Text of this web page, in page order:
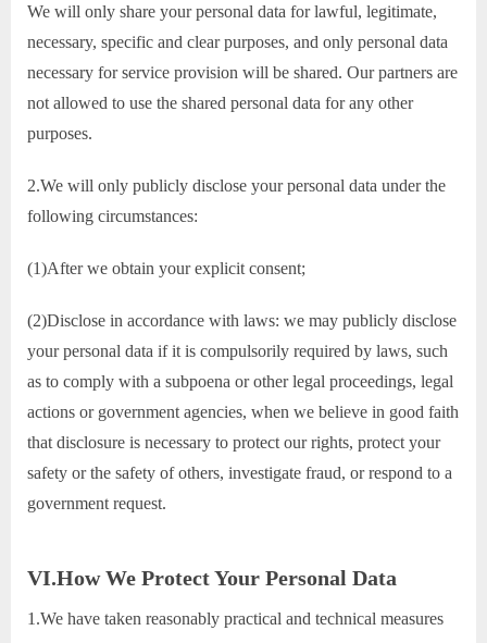
We will only share your personal data for lawful, legitimate,
necessary, specific and clear purposes, and only personal data
necessary for service provision will be shared. Our partners are
not allowed to use the shared personal data for any other
purposes.
2.We will only publicly disclose your personal data under the
following circumstances:
(1)After we obtain your explicit consent;
(2)Disclose in accordance with laws: we may publicly disclose
your personal data if it is compulsorily required by laws, such
as to comply with a subpoena or other legal proceedings, legal
actions or government agencies, when we believe in good faith
that disclosure is necessary to protect our rights, protect your
safety or the safety of others, investigate fraud, or respond to a
government request.
VI.How We Protect Your Personal Data
1.We have taken reasonably practical and technical measures